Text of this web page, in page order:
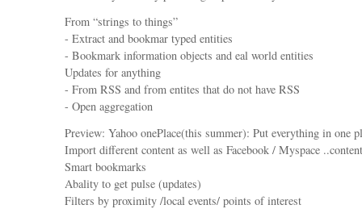
From “strings to things”
- Extract and bookmar typed entities
- Bookmark information objects and eal world entities
Updates for anything
- From RSS and from entites that do not have RSS
- Open aggregation
Preview: Yahoo onePlace(this summer): Put everything in one
Import different content as well as Facebook / Myspace
Smart bookmarks
Abality to get pulse (updates)
Filters by proximity /local events/ points of interest